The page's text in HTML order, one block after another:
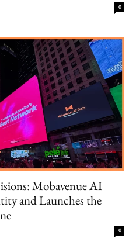
0
Mobavenue AI
and Launches the
0